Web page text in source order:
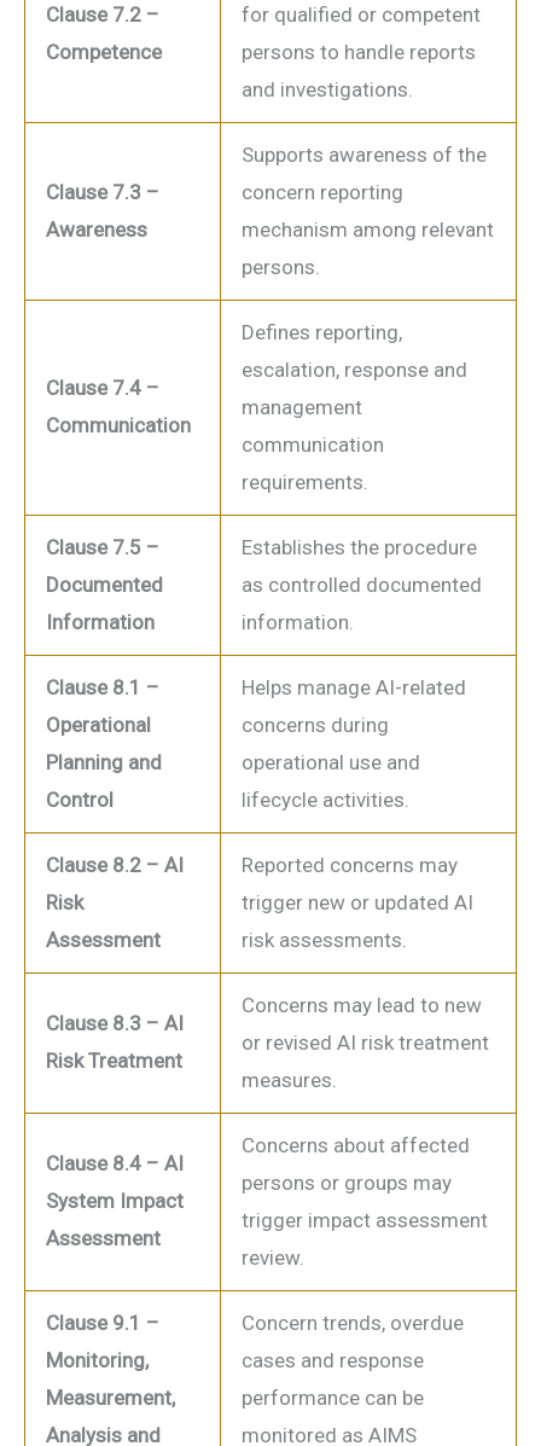
Clause 7.2 –
Competence
for qualified or competent
persons to handle reports
and investigations.
Clause 7.3 –
Awareness
Supports awareness of the
concern reporting
mechanism among relevant
persons.
Clause 7.4 –
Communication
Defines reporting,
escalation, response and
management
communication
requirements.
Clause 7.5 –
Documented
Information
Establishes the procedure
as controlled documented
information.
Clause 8.1 –
Operational
Planning and
Control
Helps manage AI-related
concerns during
operational use and
lifecycle activities.
Clause 8.2 – AI
Risk
Assessment
Reported concerns may
trigger new or updated AI
risk assessments.
Clause 8.3 – AI
Risk Treatment
Concerns may lead to new
or revised AI risk treatment
measures.
Clause 8.4 – AI
System Impact
Assessment
Concerns about affected
persons or groups may
trigger impact assessment
review.
Clause 9.1 –
Monitoring,
Measurement,
Analysis and
Concern trends, overdue
cases and response
performance can be
monitored as AIMS